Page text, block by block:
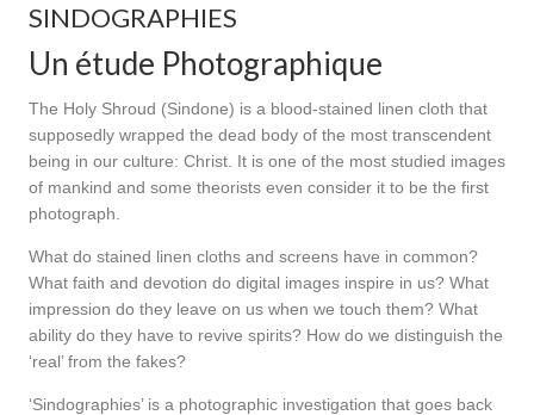
SINDOGRAPHIES
Un étude Photographique
The Holy Shroud (Sindone) is a blood-stained linen cloth that
supposedly wrapped the dead body of the most transcendent
being in our culture: Christ. It is one of the most studied images
of mankind and some theorists even consider it to be the first
photograph.
What do stained linen cloths and screens have in common?
What faith and devotion do digital images inspire in us? What
impression do they leave on us when we touch them? What
ability do they have to revive spirits? How do we distinguish the
‘real’ from the fakes?
‘Sindographies’ is a photographic investigation that goes back